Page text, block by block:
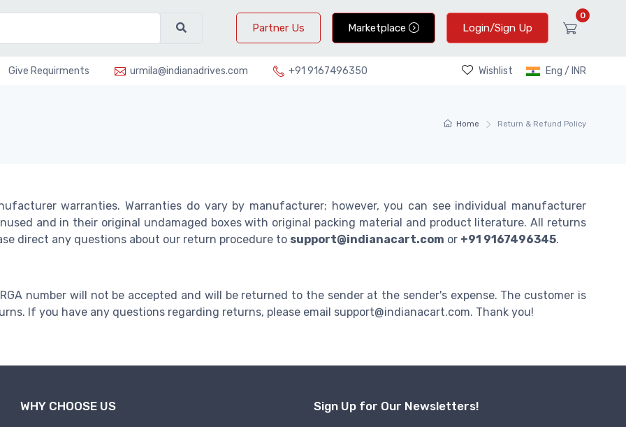
Partner Us Marketplace Login/Sign Up
0
Give Requirments urmila@indianadrives.com +91 9167496350 Wishlist Eng / INR
Home Return & Refund Policy
warranties. Warranties do vary by manufacturer; however, you can see individual manufacturer
and in their original undamaged boxes with original packing material and product literature. All returns
direct any questions about our return procedure to support@indianacart.com or +91 9167496345.
number will not be accepted and will be returned to the sender at the sender's expense. The customer is
If you have any questions regarding returns, please email support@indianacart.com. Thank you!
WHY CHOOSE US Sign Up for Our Newsletters!